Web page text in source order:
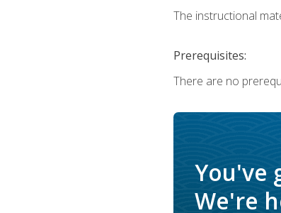
The instructional
Prerequisites:
There are no
You've
We're